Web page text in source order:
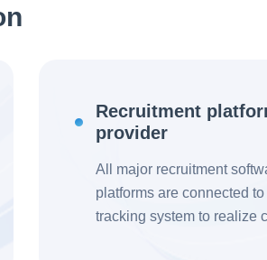
Recruitment
provider
All major recruitment
platforms are connected
tracking system to realize